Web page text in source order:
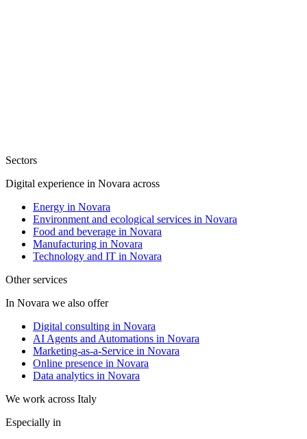
Sectors
Digital experience in Novara across
Energy in Novara
Environment and ecological services in Novara
Food and beverage in Novara
Manufacturing in Novara
Technology and IT in Novara
Other services
In Novara we also offer
Digital consulting in Novara
AI Agents and Automations in Novara
Marketing-as-a-Service in Novara
Online presence in Novara
Data analytics in Novara
We work across Italy
Especially in